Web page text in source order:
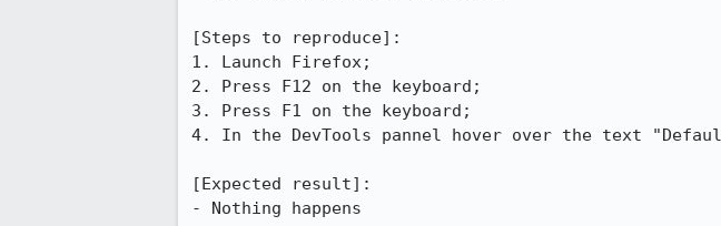
[Steps to reproduce]:
1. Launch Firefox;
2. Press F12 on the keyboard;
3. Press F1 on the keyboard;
4. In the DevTools pannel hover over the text
[Expected result]:
- Nothing happens